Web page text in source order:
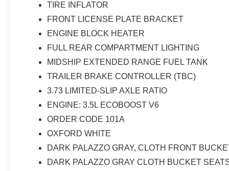
TIRE INFLATOR
FRONT LICENSE PLATE BRACKET
ENGINE BLOCK HEATER
FULL REAR COMPARTMENT LIGHTING
MIDSHIP EXTENDED RANGE FUEL TANK
TRAILER BRAKE CONTROLLER (TBC)
3.73 LIMITED-SLIP AXLE RATIO
ENGINE: 3.5L ECOBOOST V6
ORDER CODE 101A
OXFORD WHITE
DARK PALAZZO GRAY, CLOTH FRONT
DARK PALAZZO GRAY CLOTH BUCKET